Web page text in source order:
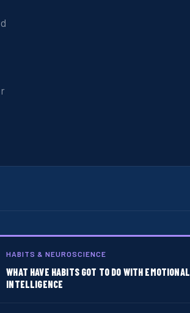
HABITS & NEUROSCIENCE
WHAT HAVE HABITS GOT TO DO WITH EMOTIONAL
INTELLIGENCE